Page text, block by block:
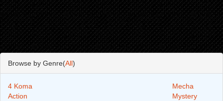
Browse by Genre(All)
4 Koma
Action
Mecha
Mystery